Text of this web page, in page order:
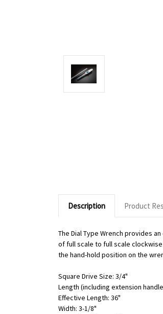
Description Product
The Dial Type Wrench provides
of full scale to full scale
the hand-hold position on the
Square Drive Size: 3/4"
Length (including extension
Effective Length: 36"
Width: 3-1/8"